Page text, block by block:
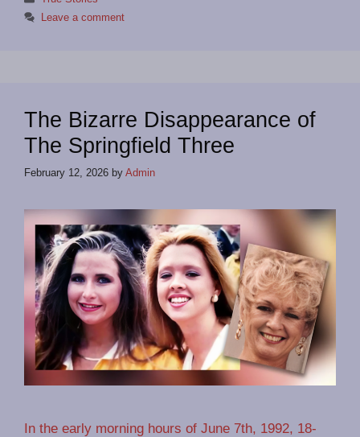
Leave a comment
The Bizarre Disappearance of
The Springfield Three
February 12, 2026 by Admin
In the early morning hours of June 7th, 1992, 18-